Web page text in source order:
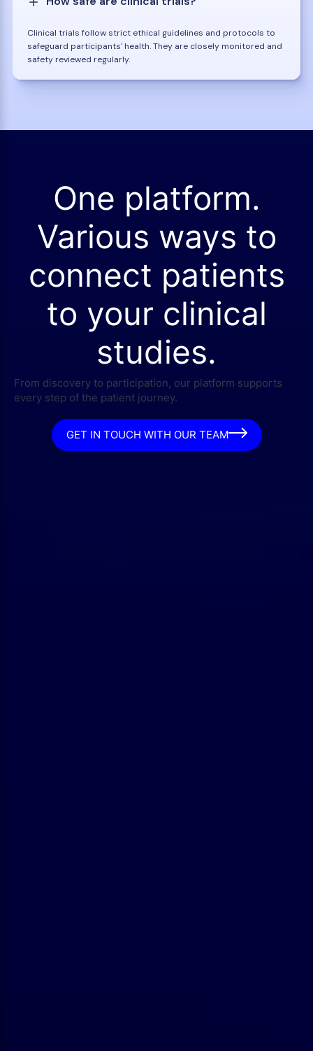
Clinical trials follow strict ethical guidelines and protocols to
safeguard participants' health. They are closely monitored and
safety reviewed regularly.
One platform.
Various ways to
connect patients
to your clinical
studies.
From discovery to participation, our platform supports
every step of the patient journey.
GET IN TOUCH WITH OUR TEAM